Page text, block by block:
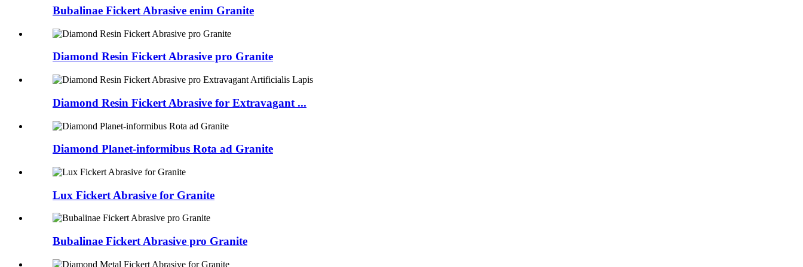
Bubalinae Fickert Abrasive enim Granite
Diamond Resin Fickert Abrasive pro Granite
Diamond Resin Fickert Abrasive for Extravagant ...
Diamond Planet-informibus Rota ad Granite
Lux Fickert Abrasive for Granite
Bubalinae Fickert Abrasive pro Granite